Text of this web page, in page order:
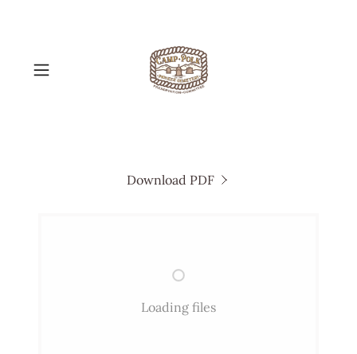
Download PDF
Loading files